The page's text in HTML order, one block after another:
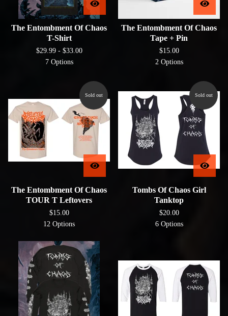
The Entombment Of Chaos
T-Shirt
$29.99 - $33.00
7 Options
The Entombment Of Chaos
Tape + Pin
$15.00
2 Options
Sold out
The Entombment Of Chaos
TOUR T Leftovers
$15.00
12 Options
Sold out
Tombs Of Chaos Girl
Tanktop
$20.00
6 Options